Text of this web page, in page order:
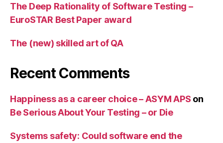
The Deep Rationality of Software Testing –
EuroSTAR Best Paper award
The (new) skilled art of QA
Recent Comments
Happiness as a career choice – ASYM APS on
Be Serious About Your Testing – or Die
Systems safety: Could software end the